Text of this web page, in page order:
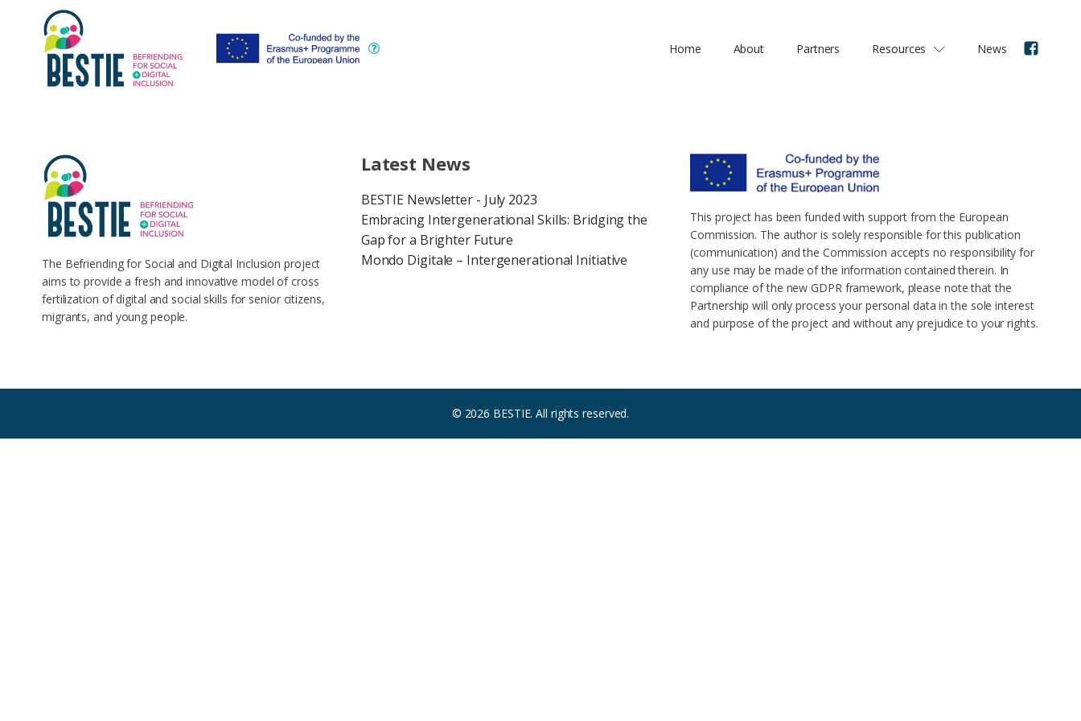
Home About Partners Resources News
The Befriending for Social and Digital Inclusion project
aims to provide a fresh and innovative model of cross
fertilization of digital and social skills for senior citizens,
migrants, and young people.
Latest News
BESTIE Newsletter - July 2023
Embracing Intergenerational Skills: Bridging the
Gap for a Brighter Future
Mondo Digitale – Intergenerational Initiative
This project has been funded with support from the European
Commission. The author is solely responsible for this publication
(communication) and the Commission accepts no responsibility for
any use may be made of the information contained therein. In
compliance of the new GDPR framework, please note that the
Partnership will only process your personal data in the sole interest
and purpose of the project and without any prejudice to your rights.
© 2026 BESTIE. All rights reserved.